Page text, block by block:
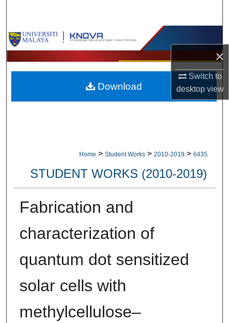
×
Switch to
desktopview
Browse Collections
My Account
About
Home > Student Works > 2010-2019 > 6435
STUDENT WORKS (2010-2019)
Fabrication and
characterization of
quantum dot sensitized
solar cells with
methylcellulose–
Download